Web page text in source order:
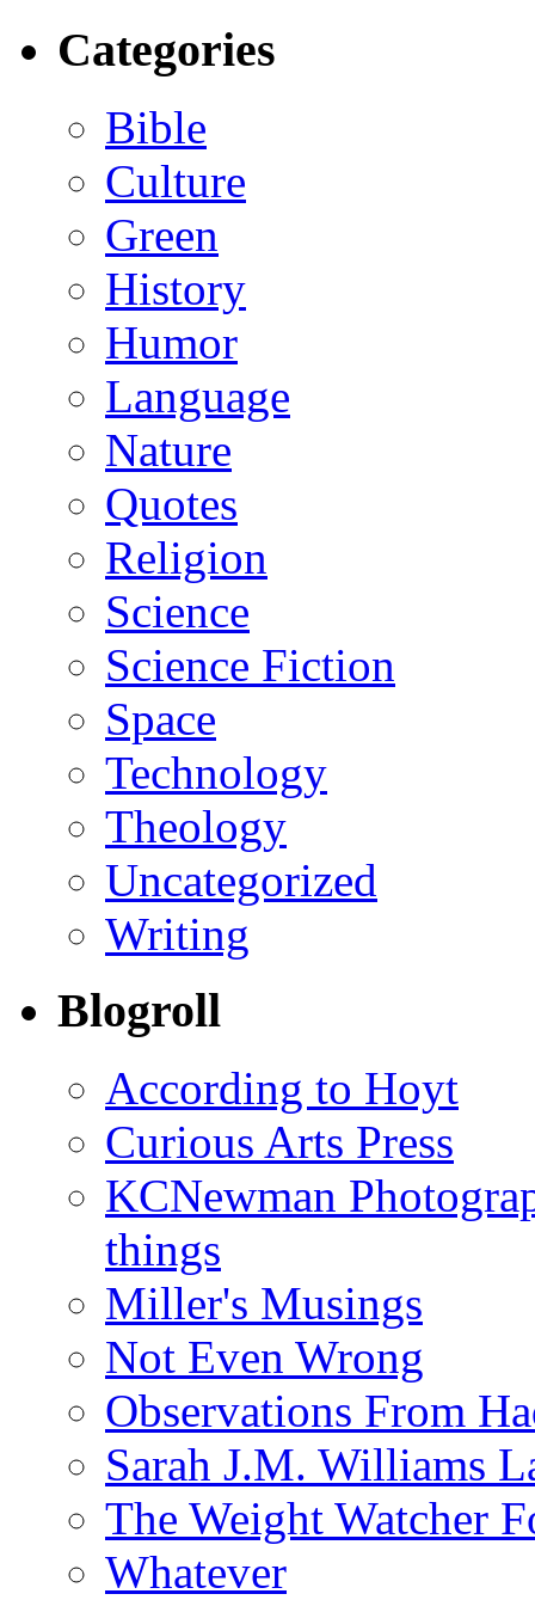
Categories
Bible
Culture
Green
History
Humor
Language
Nature
Quotes
Religion
Science
Science Fiction
Space
Technology
Theology
Uncategorized
Writing
Blogroll
According to Hoyt
Curious Arts Press
KCNewman
things
Miller's Musings
Not Even Wrong
Observations From
Sarah J.M. Williams
The Weight Watcher
Whatever